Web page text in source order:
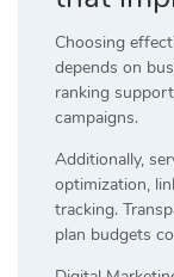
Choosing
depends on
ranking
campaigns.
Additionally,
optimization,
tracking.
plan budgets